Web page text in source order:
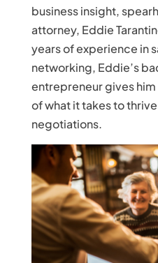
business insight,
attorney, Eddie
years of experience in
networking, Eddie’s
entrepreneur gives
of what it takes to
negotiations.